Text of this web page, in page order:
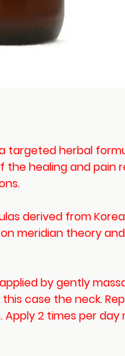
targeted herbal
healing and pain
derived from
meridian theory
by gently
case the neck.
2 times per day